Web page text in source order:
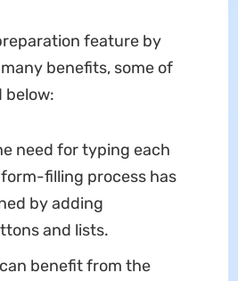
feature by
benefits, some of
below:
need for typing each
filling process has
by adding
and lists.
benefit from the